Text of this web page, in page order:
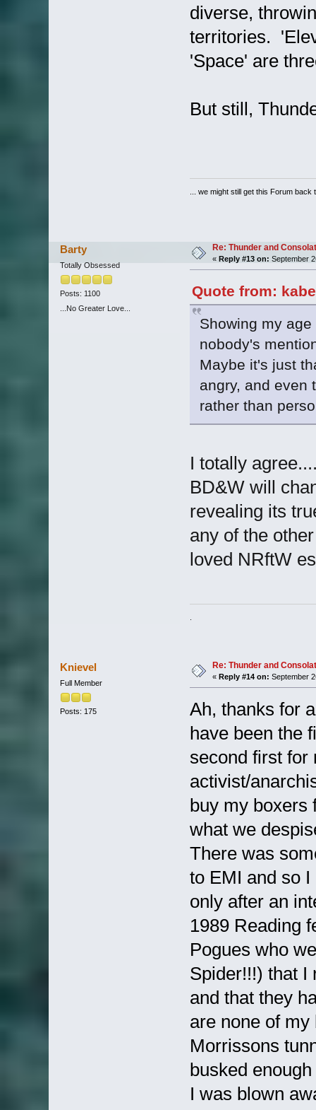
diverse,
territories.
'Space' are
But still,
... we might still get this Forum
Barty
Totally Obsessed
Posts: 1100
...No Greater Love...
Re: Thunder and
« Reply #13 on: September
Quote from:
Showing my
nobody's
Maybe it's just
angry, and even
rather than
I totally
BD&W will
revealing its
any of the
loved NRftW
Knievel
Full Member
Posts: 175
Re: Thunder and
« Reply #14 on: September
Ah, thanks for
have been the
second first for
activist/
buy my boxers
what we
There was
to EMI and so
only after an
1989 Reading
Pogues who
Spider!!!) that I
and that they
are none of
Morrissons
busked
I was blown